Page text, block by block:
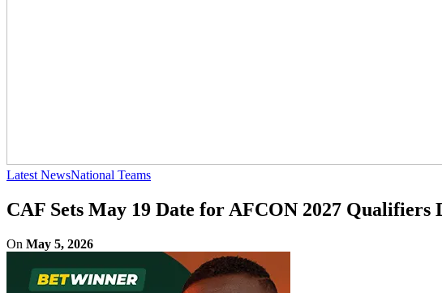
Latest NewsNational Teams
CAF Sets May 19 Date for AFCON 2027 Qualifiers
On May 5, 2026